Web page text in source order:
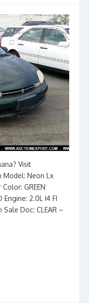
Visit
Model: Neon Lx
GREEN
Engine: 2.0L I4 FI
Sale Doc: CLEAR –